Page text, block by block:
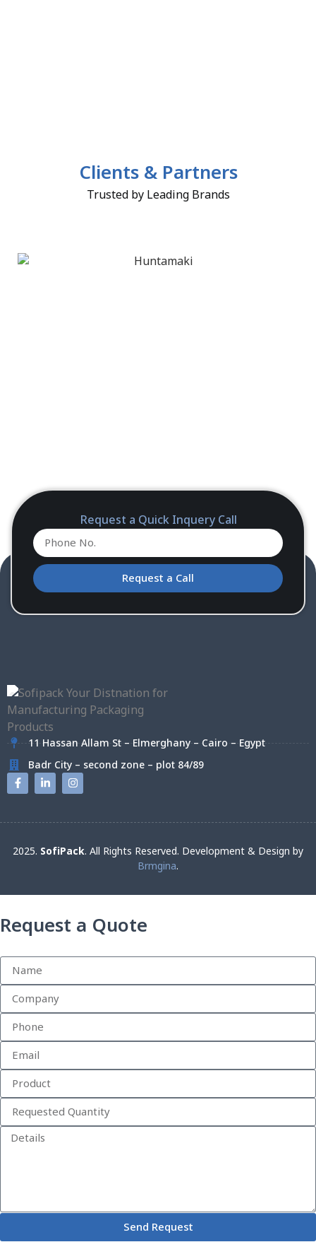
Clients & Partners
Trusted by Leading Brands
Request a Quick Inquery Call
Request a Call
11 Hassan Allam St – Elmerghany – Cairo – Egypt
Badr City – second zone – plot 84/89
2025. SofiPack. All Rights Reserved. Development & Design by
Brmgina.
Request a Quote
Send Request